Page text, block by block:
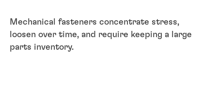
Mechanical fasteners concentrate stress,
loosen over time, and require keeping a large
parts inventory.